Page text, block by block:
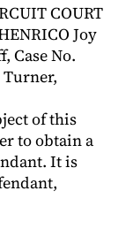
COURT
Joy
Case No.
Turner,
of this
to obtain a
It is